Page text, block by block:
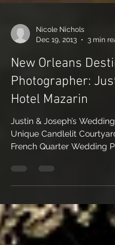
Dec 19, 2013
3 min
New Orleans
Photographer:
Hotel Mazarin
Justin & Joseph’s
the...